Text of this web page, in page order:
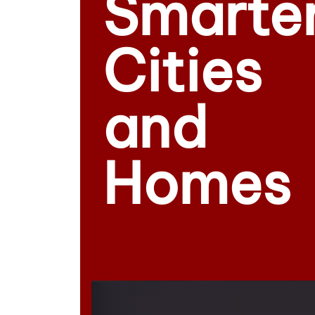
Cities
and
Homes